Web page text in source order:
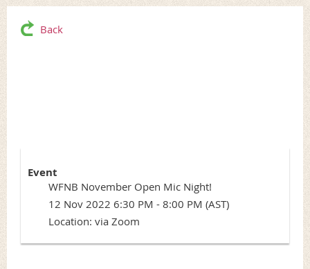
Back
Event
WFNB November Open Mic Night!
12 Nov 2022 6:30 PM - 8:00 PM (AST)
Location: via Zoom